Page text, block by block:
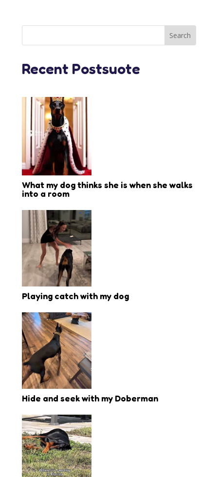
Recent Postsuote
What my dog thinks she is when she walks
into a room
Playing catch with my dog
Hide and seek with my Doberman